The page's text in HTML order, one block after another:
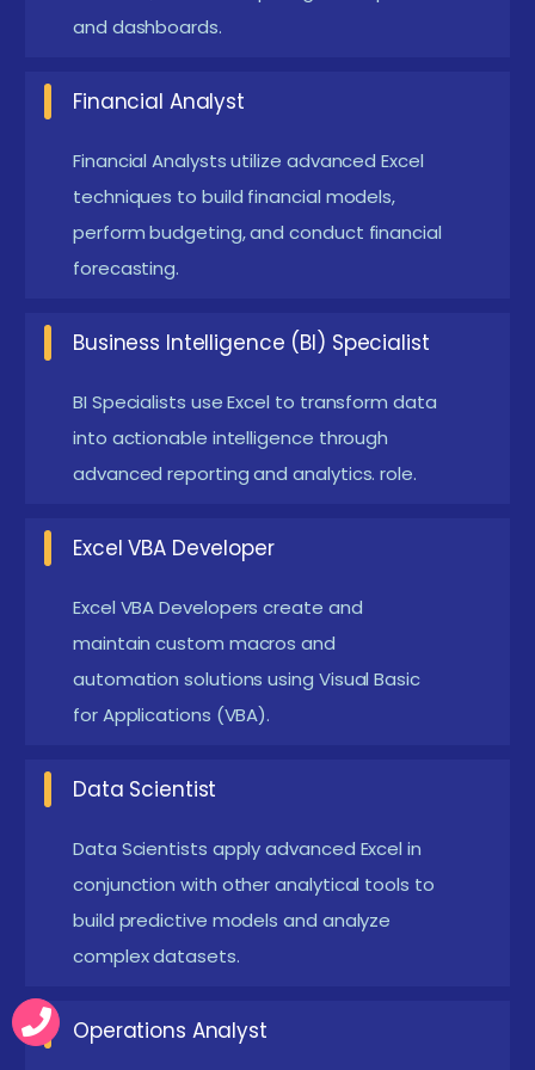
rather than multiple.
analyzing large datasets. They allow users to
extract meaningful insights without complex
formulas. With features like drag-and-drop fields,
users can quickly rearrange data to view
different summaries.
process, enabling users to connect to various
data sources, such as databases and online
services. With its user-friendly interface, users
can cleanse and shape data through a series of
Power Pivot extends Excel’s data analysis
Using DAX (Data Analysis Expressions), you can
perform advanced calculations that go beyond
Conditional formatting provides a visual way to
and exceptions. You can set rules based on
complex criteria, such as top/bottom values,
data bars, color scales, and icon sets.
Companies Seeking Advanced Excel Course in
Online with Trainers
and dashboards.
Financial Analyst
Financial Analysts utilize advanced Excel
techniques to build financial models,
perform budgeting, and conduct financial
forecasting.
Business Intelligence (BI) Specialist
BI Specialists use Excel to transform data
into actionable intelligence through
advanced reporting and analytics. role.
Excel VBA Developer
Excel VBA Developers create and
maintain custom macros and
automation solutions using Visual Basic
for Applications (VBA).
Data Scientist
Data Scientists apply advanced Excel in
conjunction with other analytical tools to
build predictive models and analyze
complex datasets.
Operations Analyst